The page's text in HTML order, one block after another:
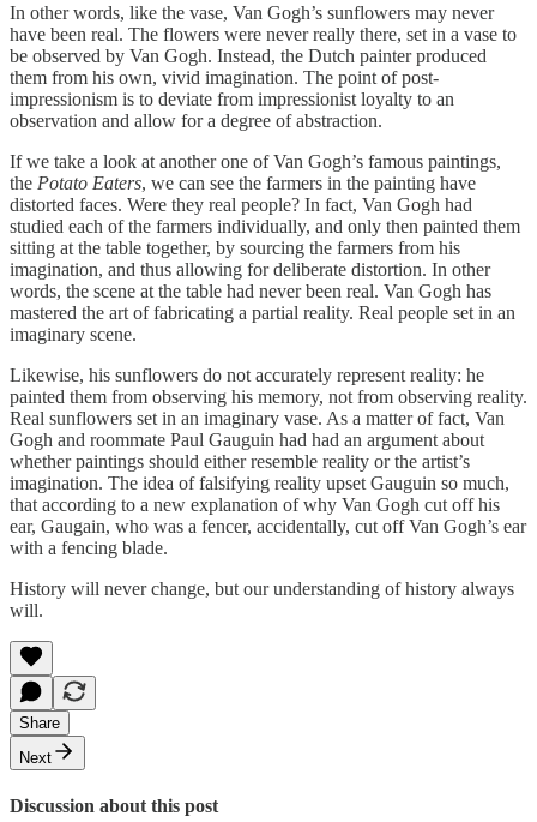
In other words, like the vase, Van Gogh’s sunflowers may never
have been real. The flowers were never really there, set in a vase to
be observed by Van Gogh. Instead, the Dutch painter produced
them from his own, vivid imagination. The point of post-
impressionism is to deviate from impressionist loyalty to an
observation and allow for a degree of abstraction.
If we take a look at another one of Van Gogh’s famous paintings,
the Potato Eaters, we can see the farmers in the painting have
distorted faces. Were they real people? In fact, Van Gogh had
studied each of the farmers individually, and only then painted them
sitting at the table together, by sourcing the farmers from his
imagination, and thus allowing for deliberate distortion. In other
words, the scene at the table had never been real. Van Gogh has
mastered the art of fabricating a partial reality. Real people set in an
imaginary scene.
Likewise, his sunflowers do not accurately represent reality: he
painted them from observing his memory, not from observing reality.
Real sunflowers set in an imaginary vase. As a matter of fact, Van
Gogh and roommate Paul Gauguin had had an argument about
whether paintings should either resemble reality or the artist’s
imagination. The idea of falsifying reality upset Gauguin so much,
that according to a new explanation of why Van Gogh cut off his
ear, Gaugain, who was a fencer, accidentally, cut off Van Gogh’s ear
with a fencing blade.
History will never change, but our understanding of history always
will.
Share
Next
Discussion about this post